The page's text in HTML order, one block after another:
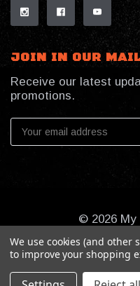
JOIN IN OUR
Receive our latest
promotions.
Address
© 2026 My
We use cookies (and other
to improve your shopping